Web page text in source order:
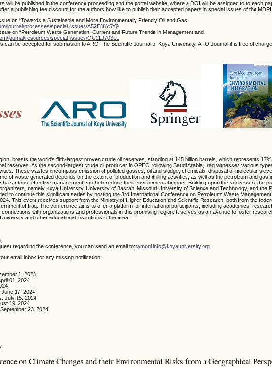
will be published in the conference proceeding and the portal website, where a DOI will be assigned to to each
a publishing fee discount for the authors how like to publish their accepted papers in special issues of the MDPI
on “Towards a Sustainable and More Environmentally Friendly Oil and Gas
journal/processes/special_issues/A52E88Y5Y9
on “Petroleum Waste Generation: Current and Future Trends in Management and
journal/resources/special_issues/OC2L97031L
can be accepted for submission to ARO-The Scientific Journal of Koya University. ARO Journal it is free of charge
boasts the world's fifth-largest proven crude oil reserves, standing at 145 billion barrels, which represents
reserves. As the second-largest crude oil producer in OPEC, following Saudi Arabia, Iraq witnesses various
These wastes encompass emission of polluted gasses, oil and sludge, chemicals, disposal of molecular
of waste generated depends on the extent of production and drilling activities, as well as the petroleum and gas
hazardous, effective management can help reduce their environmental impact. Building upon the success of the
namely Koya University, University of Basrah, Missouri University of Science and Technology, and the
to continue this significant series by hosting the 3rd International Conference on Petroleum: Waste
This event receives support from the Ministry of Higher Education and Scientific Research, both from the
of Iraq. The conference aims to offer a platform for international participants, including academics,
connections with organizations and professionals in this promising region. It serves as an avenue to foster
and other educational institutions in the area.
regarding the conference, you can send an email to:wmogi.info@koyauniversity.org
email inbox for any missing notification.
1, 2023
01, 2024
June 17, 2024
July 15, 2024
19, 2024
23, 2024
on Climate Changes and their Environmental Risks from a Geographical